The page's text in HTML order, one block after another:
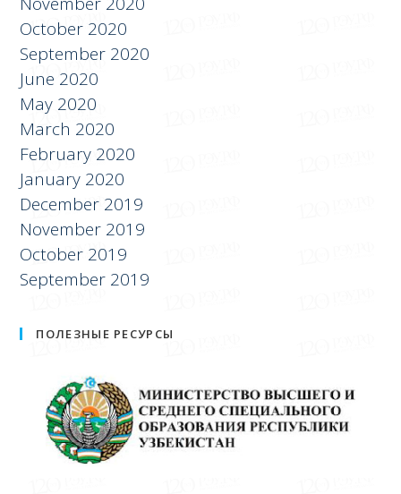
October 2020
September 2020
June 2020
May 2020
March 2020
February 2020
January 2020
December 2019
November 2019
October 2019
September 2019
ПОЛЕЗНЫЕ РЕСУРСЫ